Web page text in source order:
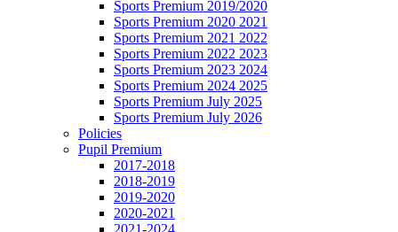
Sports Premium 2019/2020
Sports Premium 2020 2021
Sports Premium 2021 2022
Sports Premium 2022 2023
Sports Premium 2023 2024
Sports Premium 2024 2025
Sports Premium July 2025
Sports Premium July 2026
Policies
Pupil Premium
2017-2018
2018-2019
2019-2020
2020-2021
2021-2024